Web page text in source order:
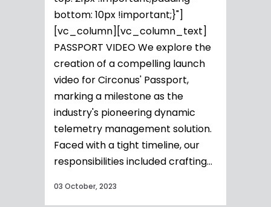
bottom: 10px !important;}"]
[vc_column][vc_column_text]
PASSPORT VIDEO We explore the
creation of a compelling launch
video for Circonus' Passport,
marking a milestone as the
industry's pioneering dynamic
telemetry management solution.
Faced with a tight timeline, our
responsibilities included crafting...
03 October, 2023